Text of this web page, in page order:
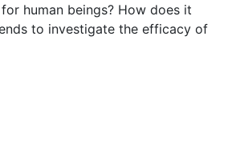
human beings? How does it
to investigate the efficacy of
pedagogy promotes the
the acquisition of skills and
enhances attention and group
to impart religious teachings